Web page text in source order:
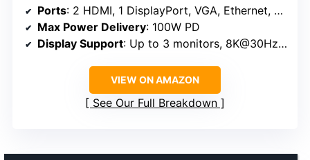
Ports: 2 HDMI, 1 DisplayPort, VGA, Ethernet, 3 USB A 3.0, USB C 3.0
Max Power Delivery: 100W PD
Display Support: Up to 3 monitors, 8K@30Hz via DP, 4K@60Hz via HDMI
VIEW ON AMAZON
See Our Full Breakdown